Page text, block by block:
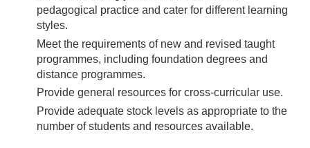
pedagogical practice and cater for different learning
styles.
Meet the requirements of new and revised taught
programmes, including foundation degrees and
distance programmes.
Provide general resources for cross-curricular use.
Provide adequate stock levels as appropriate to the
number of students and resources available.